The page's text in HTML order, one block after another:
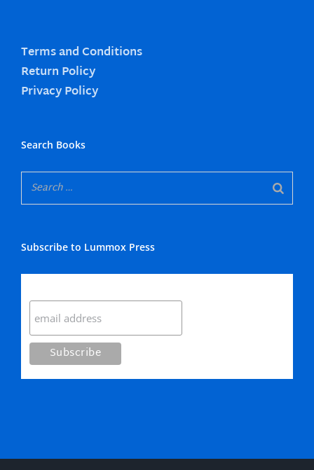
Terms and Conditions
Return Policy
Privacy Policy
Search Books
Subscribe to Lummox Press